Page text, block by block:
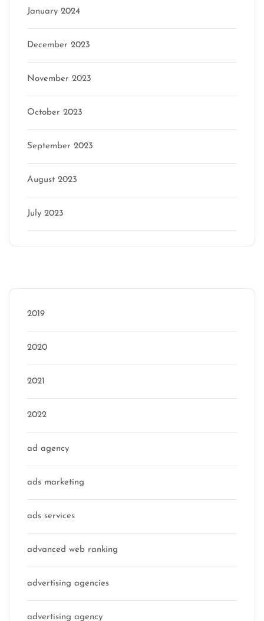
January 2024
December 2023
November 2023
October 2023
September 2023
August 2023
July 2023
2019
2020
2021
2022
ad agency
ads marketing
ads services
advanced web ranking
advertising agencies
advertising agency